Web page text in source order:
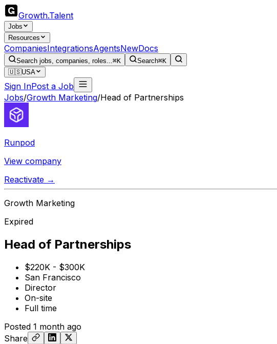
Growth.Talent
Jobs
Resources
CompaniesIntegrationsAgentsNewDocs
Search jobs, companies, roles...⌘K Search⌘K
🇺🇸USA
Sign InPost a Job
Jobs/Growth Marketing/Head of Partnerships
Runpod
View company
Reactivate →
Growth Marketing
Expired
Head of Partnerships
$220K - $300K
San Francisco
Director
On-site
Full time
Posted 1 month ago
Share